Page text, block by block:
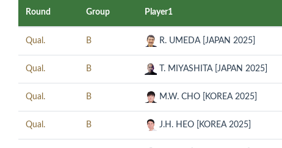
Round Group Player1
Qual. B R. UMEDA [JAPAN 2025]
Qual. B T. MIYASHITA [JAPAN 2025]
Qual. B M.W. CHO [KOREA 2025]
Qual. B J.H. HEO [KOREA 2025]